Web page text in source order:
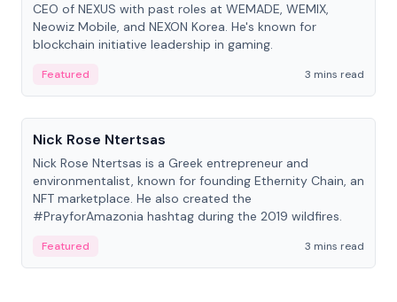
CEO of NEXUS with past roles at WEMADE, WEMIX,
Neowiz Mobile, and NEXON Korea. He's known for
blockchain initiative leadership in gaming.
Featured
3 mins read
People
Nick Rose Ntertsas
Nick Rose Ntertsas is a Greek entrepreneur and
environmentalist, known for founding Ethernity Chain, an
NFT marketplace. He also created the
#PrayforAmazonia hashtag during the 2019 wildfires.
Featured 3 mins read